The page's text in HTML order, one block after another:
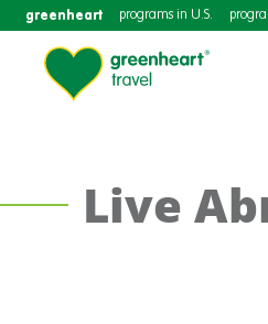
greenheart programs in U.S.
Live